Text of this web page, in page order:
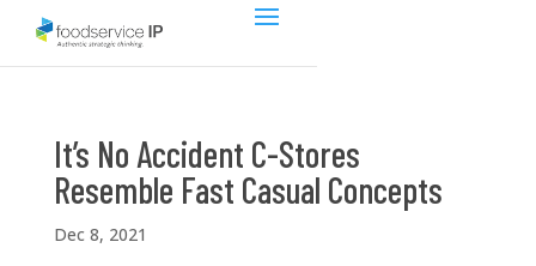
It’s No Accident C-Stores
Resemble Fast Casual Concepts
Dec 8, 2021